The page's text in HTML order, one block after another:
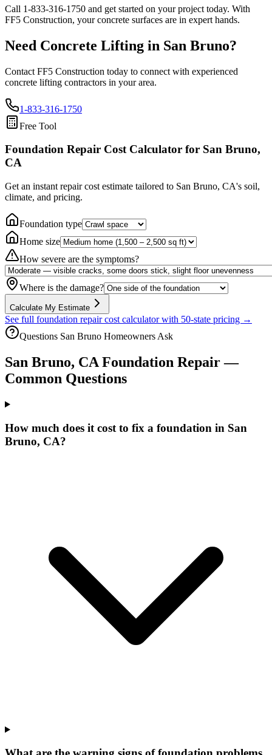
Call 1-833-316-1750 and get started on your project today. With
FF5 Construction, your concrete surfaces are in expert hands.
Need Concrete Lifting in San Bruno?
Contact FF5 Construction today to connect with experienced
concrete lifting contractors in your area.
1-833-316-1750
Free Tool
Foundation Repair Cost Calculator for San Bruno,
CA
Get an instant repair cost estimate tailored to San Bruno, CA's soil,
climate, and pricing.
Foundation type
Home size
How severe are the symptoms?
Where is the damage?
Calculate My Estimate
See full foundation repair cost calculator with 50-state pricing →
Questions San Bruno Homeowners Ask
San Bruno, CA Foundation Repair —
Common Questions
How much does it cost to fix a foundation in San
Bruno, CA?